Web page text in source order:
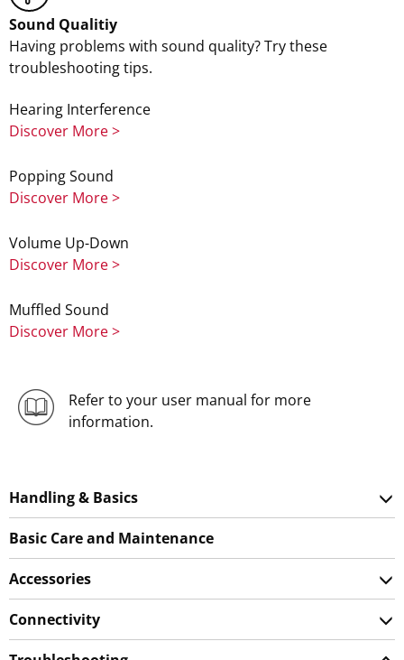
Sound Qualitiy
Having problems with sound quality? Try these
troubleshooting tips.
Hearing Interference
Discover More >
Popping Sound
Discover More >
Volume Up-Down
Discover More >
Muffled Sound
Discover More >
Refer to your user manual for more
information.
Handling & Basics
Basic Care and Maintenance
Accessories
Connectivity